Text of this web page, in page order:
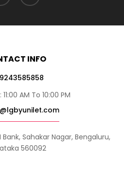
INFO
AM To 10:00 PM
Bank, Sahakar Nagar, Bengaluru,
560092